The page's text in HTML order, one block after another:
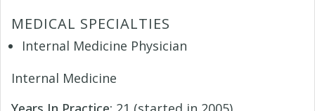
MEDICAL SPECIALTIES
Internal Medicine Physician
Internal Medicine